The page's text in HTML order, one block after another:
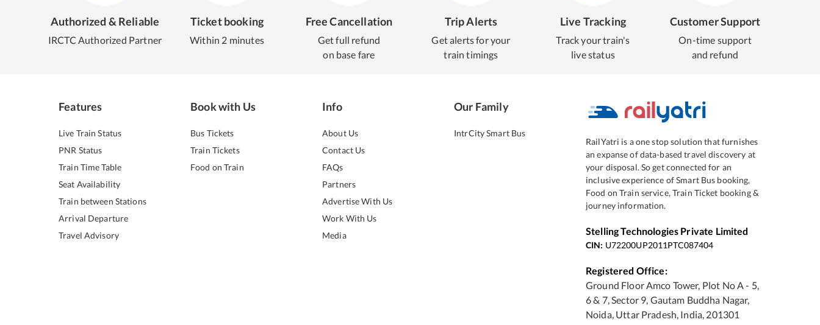
Authorized & Reliable
IRCTC Authorized Partner
Ticket booking
Within 2 minutes
Free Cancellation
Get full refund
on base fare
Trip Alerts
Get alerts for your
train timings
Live Tracking
Track your train's
live status
Customer Support
On-time support
and refund
Features
Live Train Status
PNR Status
Train Time Table
Seat Availability
Train between Stations
Arrival Departure
Travel Advisory
Book with Us
Bus Tickets
Train Tickets
Food on Train
Info
About Us
Contact Us
FAQs
Partners
Advertise With Us
Work With Us
Media
Our Family
IntrCity Smart Bus
RailYatri is a one stop solution that furnishes
an expanse of data-based travel discovery at
your disposal. So get connected for an
inclusive experience of Smart Bus booking,
Food on Train service, Train Ticket booking &
journey information.
Stelling Technologies Private Limited
CIN: U72200UP2011PTC087404
Registered Office:
Ground Floor Amco Tower, Plot No A - 5,
6 & 7, Sector 9, Gautam Buddha Nagar,
Noida, Uttar Pradesh, India, 201301